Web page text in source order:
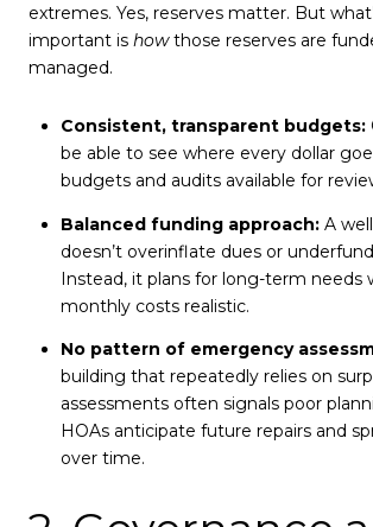
extremes. Yes, reserves matter. But
important is howthose reserves are
managed.
Consistent, transparent budgets:
be able to see where every dollar
budgets and audits available for
Balanced funding approach:A
doesn’t overinflate dues or
Instead, it plans for long-term needs
monthly costs realistic.
No pattern of emergency
building that repeatedly relies on
assessments often signals poor
HOAs anticipate future repairs and
over time.